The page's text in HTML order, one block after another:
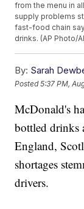
from the menu in
supply problems
fast-food chain
drinks. (AP Photo/
By: Sarah
Posted5:37 PM,
McDonald's
bottled drinks
England,
shortages
drivers.